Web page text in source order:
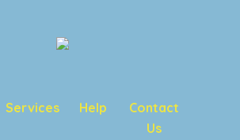
Services Help
Contact
Us